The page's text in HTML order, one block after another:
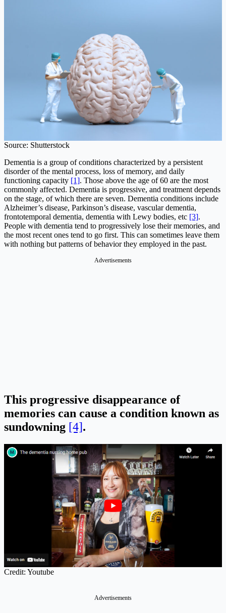
Source: Shutterstock
Dementia is a group of conditions characterized by a persistent
disorder of the mental process, loss of memory, and daily
functioning capacity [1]. Those above the age of 60 are the most
commonly affected. Dementia is progressive, and treatment depends
on the stage, of which there are seven. Dementia conditions include
Alzheimer’s disease, Parkinson’s disease, vascular dementia,
frontotemporal dementia, dementia with Lewy bodies, etc [3].
People with dementia tend to progressively lose their memories, and
the most recent ones tend to go first. This can sometimes leave them
with nothing but patterns of behavior they employed in the past.
Advertisements
This progressive disappearance of
memories can cause a condition known as
sundowning [4].
Credit: Youtube
Advertisements